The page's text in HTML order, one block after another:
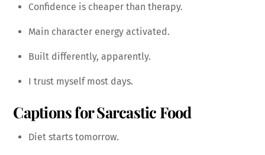
Confidence is cheaper than therapy.
Main character energy activated.
Built differently, apparently.
I trust myself most days.
Captions for Sarcastic Food
Diet starts tomorrow.